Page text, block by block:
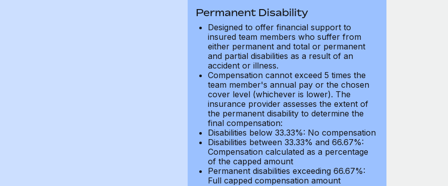
Permanent Disability
Designed to offer financial support to
insured team members who suffer from
either permanent and total or permanent
and partial disabilities as a result of an
accident or illness.
Compensation cannot exceed 5 times the
team member's annual pay or the chosen
cover level (whichever is lower). The
insurance provider assesses the extent of
the permanent disability to determine the
final compensation:
Disabilities below 33.33%: No compensation
Disabilities between 33.33% and 66.67%:
Compensation calculated as a percentage
of the capped amount
Permanent disabilities exceeding 66.67%:
Full capped compensation amount